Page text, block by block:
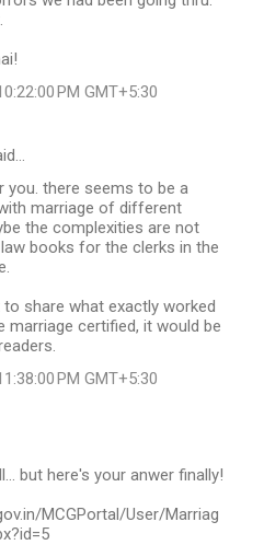
PM GMT+5:30
you. there seems to be a
marriage of different
the complexities are not
books for the clerks in the
share what exactly worked
certified, it would be
PM GMT+5:30
but here's your anwer finally!
MCGPortal/User/Marriag